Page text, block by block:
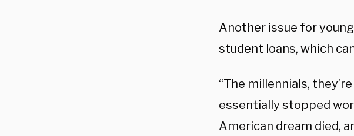
Another issue for
student loans, which
“The millennials,
essentially stopped
American dream died,